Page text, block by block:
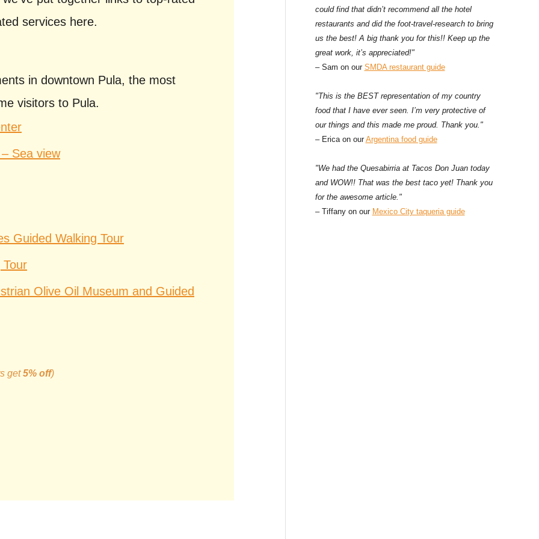
services here.
in downtown Pula, the most
visitors to Pula.
Sea view
Guided Walking Tour
Tour
Olive Oil Museum and Guided
get5% off)
could find that didn’t recommend all the hotel
restaurants and did the foot-travel-research to bring
us the best! A big thank you for this!! Keep up the
great work, it’s appreciated!"
– Sam on our SMDA restaurant guide
"This is the BEST representation of my country
food that I have ever seen. I’m very protective of
our things and this made me proud. Thank you."
– Erica on our Argentina food guide
"We had the Quesabirria at Tacos Don Juan today
and WOW!! That was the best taco yet! Thank you
for the awesome article."
– Tiffany on our Mexico City taqueria guide